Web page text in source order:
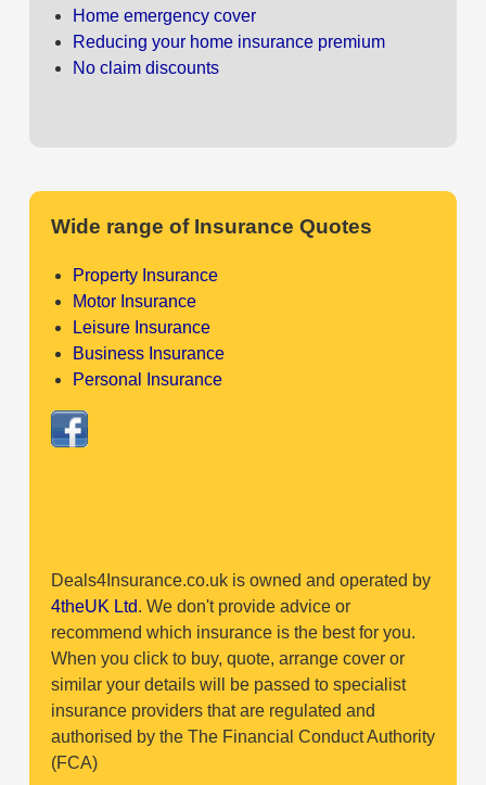
Home emergency cover
Reducing your home insurance premium
No claim discounts
Wide range of Insurance Quotes
Property Insurance
Motor Insurance
Leisure Insurance
Business Insurance
Personal Insurance
Deals4Insurance.co.uk is owned and operated by
4theUK Ltd. We don't provide advice or
recommend which insurance is the best for you.
When you click to buy, quote, arrange cover or
similar your details will be passed to specialist
insurance providers that are regulated and
authorised by the The Financial Conduct Authority
(FCA)